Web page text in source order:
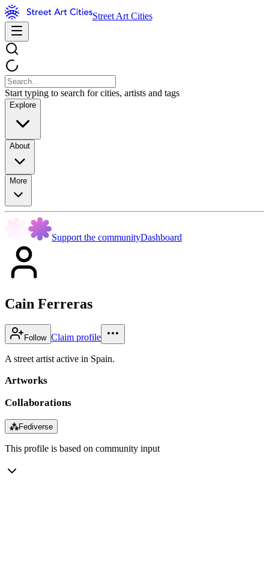
Street Art Cities
Start typing to search for cities, artists and tags
Explore
About
More
Support the communityDashboard
Cain Ferreras
Follow Claim profile
A street artist active in Spain.
Artworks
Collaborations
⁂Fediverse
This profile is based on community input